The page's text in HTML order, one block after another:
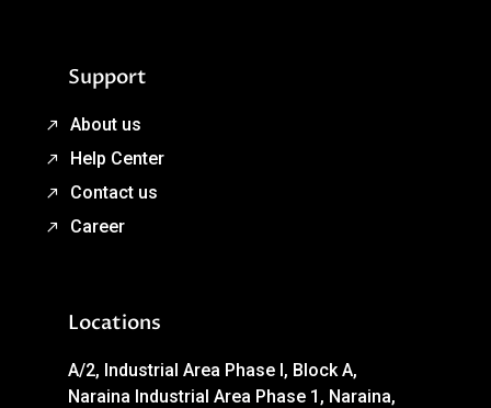
Support
About us
Help Center
Contact us
Career
Locations
A/2, Industrial Area Phase I, Block A,
Naraina Industrial Area Phase 1, Naraina,